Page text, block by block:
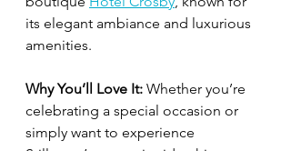
its elegant ambiance and luxurious
amenities.
Why You’ll Love It: Whether you’re
celebrating a special occasion or
simply want to experience